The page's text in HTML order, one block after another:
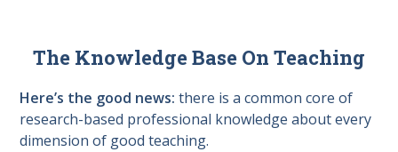
The Knowledge Base On Teaching
Here’s the good news: there is a common core of
research-based professional knowledge about every
dimension of good teaching.